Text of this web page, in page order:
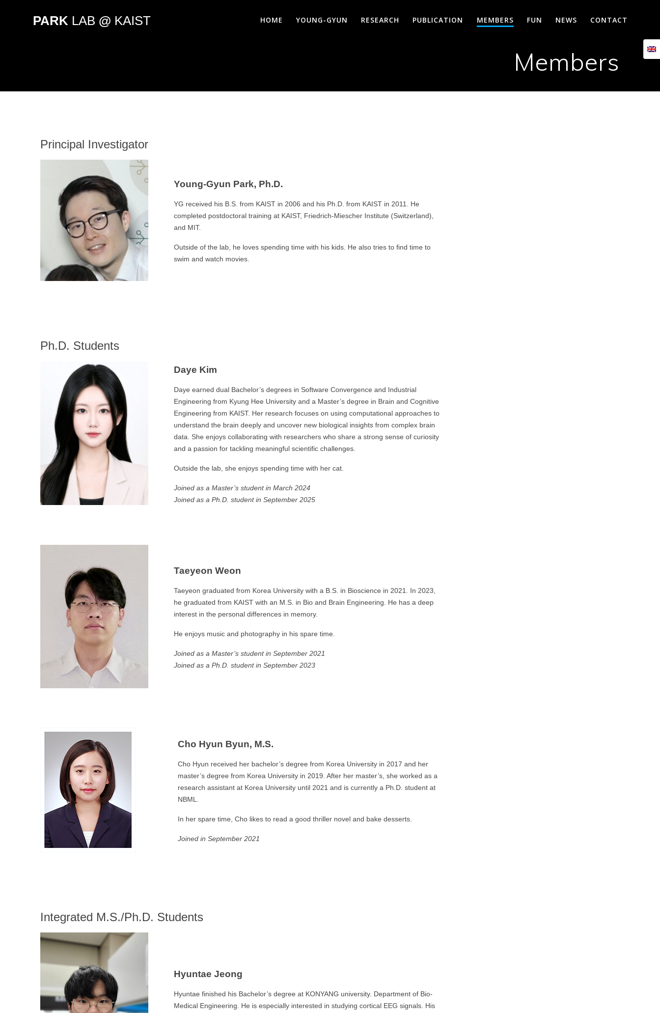
PARK LAB @ KAIST HOME YOUNG-GYUN RESEARCH PUBLICATION MEMBERS FUN NEWS CONTACT
Members
Principal Investigator
Young-Gyun Park, Ph.D.
YG received his B.S. from KAIST in 2006 and his Ph.D. from KAIST in 2011. He
completed postdoctoral training at KAIST, Friedrich-Miescher Institute (Switzerland),
and MIT.
Outside of the lab, he loves spending time with his kids. He also tries to find time to
swim and watch movies.
Ph.D. Students
Daye Kim
Daye earned dual Bachelor’s degrees in Software Convergence and Industrial
Engineering from Kyung Hee University and a Master’s degree in Brain and Cognitive
Engineering from KAIST. Her research focuses on using computational approaches to
understand the brain deeply and uncover new biological insights from complex brain
data. She enjoys collaborating with researchers who share a strong sense of curiosity
and a passion for tackling meaningful scientific challenges.
Outside the lab, she enjoys spending time with her cat.
Joined as a Master’s student in March 2024
Joined as a Ph.D. student in September 2025
Taeyeon Weon
Taeyeon graduated from Korea University with a B.S. in Bioscience in 2021. In 2023,
he graduated from KAIST with an M.S. in Bio and Brain Engineering. He has a deep
interest in the personal differences in memory.
He enjoys music and photography in his spare time.
Joined as a Master’s student in September 2021
Joined as a Ph.D. student in September 2023
Cho Hyun Byun, M.S.
Cho Hyun received her bachelor’s degree from Korea University in 2017 and her
master’s degree from Korea University in 2019. After her master’s, she worked as a
research assistant at Korea University until 2021 and is currently a Ph.D. student at
NBML.
In her spare time, Cho likes to read a good thriller novel and bake desserts.
Joined in September 2021
Integrated M.S./Ph.D. Students
Hyuntae Jeong
Hyuntae finished his Bachelor’s degree at KONYANG university. Department of Bio-
Medical Engineering. He is especially interested in studying cortical EEG signals. His